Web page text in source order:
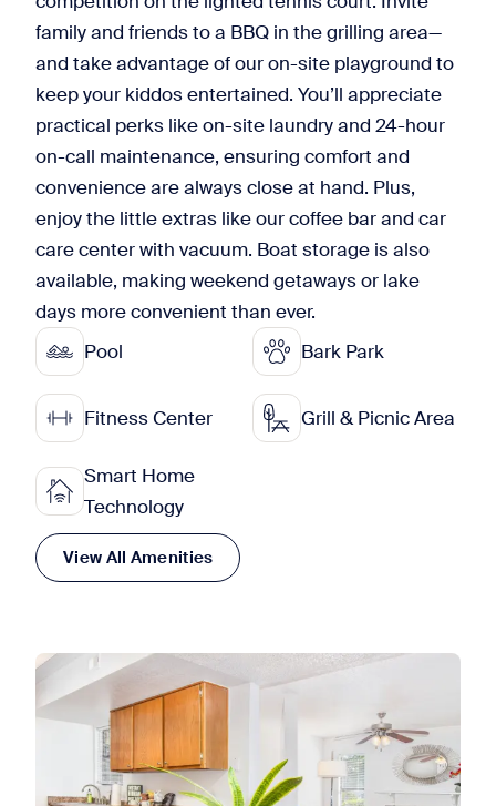
family and friends to a BBQ in the grilling area—
and take advantage of our on-site playground to
keep your kiddos entertained. You’ll appreciate
practical perks like on-site laundry and 24-hour
on-call maintenance, ensuring comfort and
convenience are always close at hand. Plus,
enjoy the little extras like our coffee bar and car
care center with vacuum. Boat storage is also
available, making weekend getaways or lake
days more convenient than ever.
Pool
Bark Park
Fitness Center Grill & Picnic Area
Smart Home
Technology
View All Amenities